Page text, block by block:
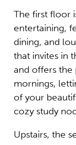
The first floor
entertaining,
dining, and
that invites in
and offers
mornings,
of your
cozy study
Upstairs, the